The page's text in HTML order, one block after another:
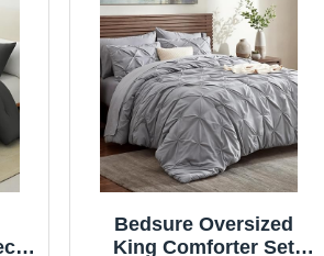
Bedsure Oversized
King Comforter Set